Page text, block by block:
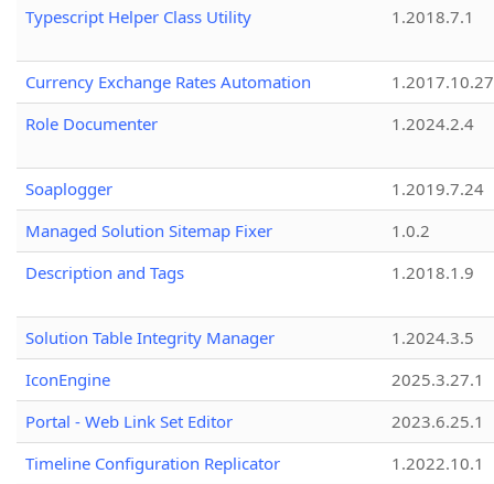
Typescript Helper Class Utility
1.2018.7.1
Currency Exchange Rates Automation
1.2017.10.27
Role Documenter
1.2024.2.4
Soaplogger
1.2019.7.24
Managed Solution Sitemap Fixer
1.0.2
Description and Tags
1.2018.1.9
Solution Table Integrity Manager
1.2024.3.5
IconEngine
2025.3.27.1
Portal - Web Link Set Editor
2023.6.25.1
Timeline Configuration Replicator
1.2022.10.1